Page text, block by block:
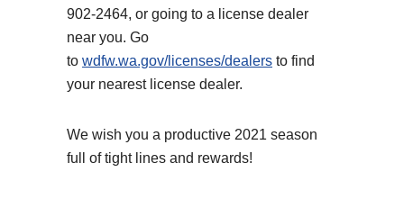
902-2464, or going to a license dealer
near you. Go
to wdfw.wa.gov/licenses/dealers to find
your nearest license dealer.
We wish you a productive 2021 season
full of tight lines and rewards!